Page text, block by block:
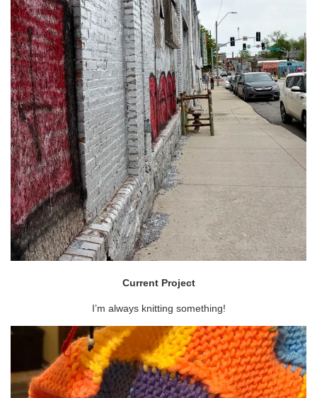
Current Project
I’m always knitting something!